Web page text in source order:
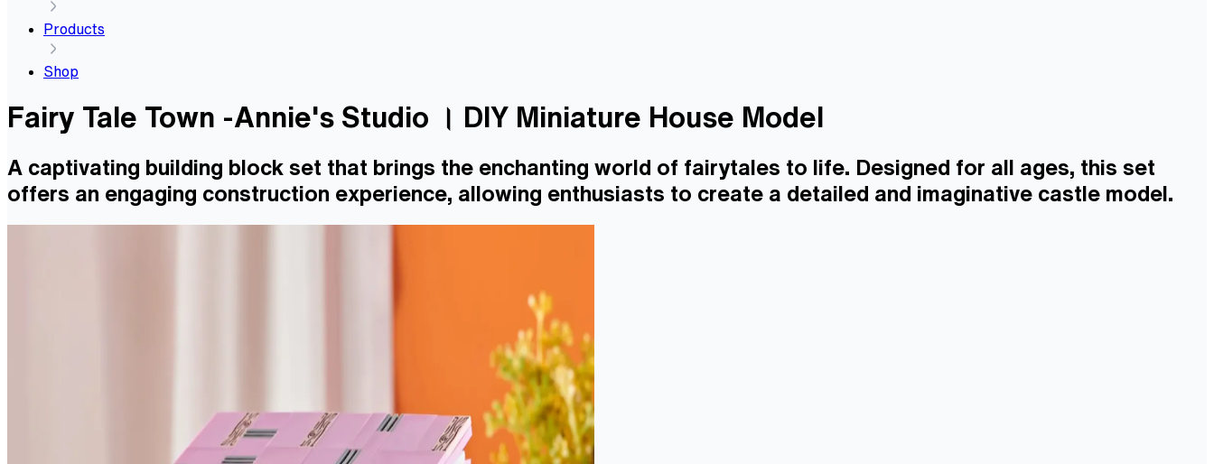
Products
Shop
Fairy Tale Town -Annie's Studio । DIY Miniature House Model
A captivating building block set that brings the enchanting world of fairytales to life. Designed for all ages, this set
offers an engaging construction experience, allowing enthusiasts to create a detailed and imaginative castle model.